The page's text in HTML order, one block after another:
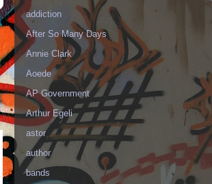
addiction
After So Many Days
Annie Clark
Aoede
AP Government
Arthur Egeli
astor
author
bands